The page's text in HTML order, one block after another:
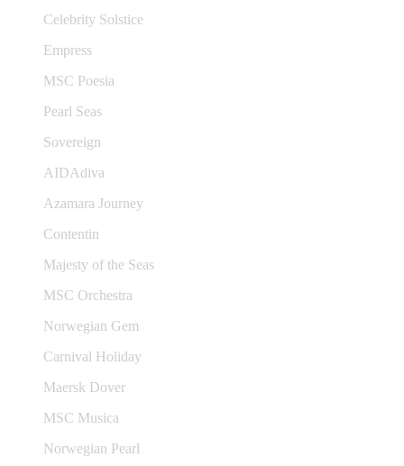
Celebrity Solstice
Empress
MSC Poesia
Pearl Seas
Sovereign
AIDAdiva
Azamara Journey
Contentin
Majesty of the Seas
MSC Orchestra
Norwegian Gem
Carnival Holiday
Maersk Dover
MSC Musica
Norwegian Pearl